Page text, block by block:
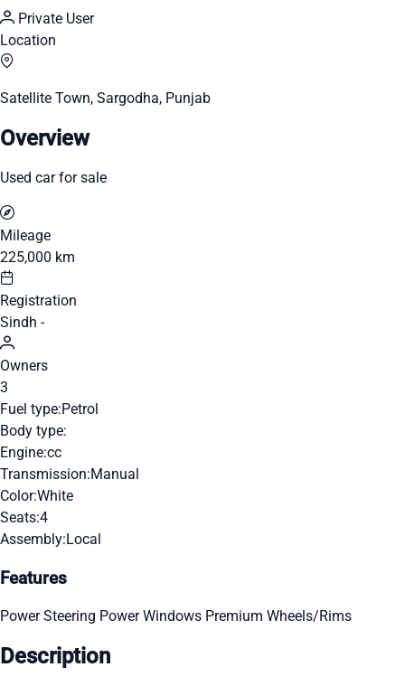
Private User
Location
Satellite Town, Sargodha, Punjab
Overview
Used car for sale
Mileage
225,000 km
Registration
Sindh -
Owners
3
Fuel type:Petrol
Body type:
Engine:cc
Transmission:Manual
Color:White
Seats:4
Assembly:Local
Features
Power Steering Power Windows Premium Wheels/Rims
Description